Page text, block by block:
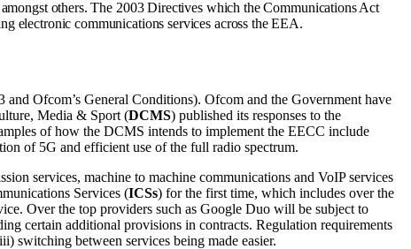
others. The 2003 Directives which the Communications Act
electronic communications services across the EEA.
Ofcom’s General Conditions). Ofcom and the Government have
Media & Sport (DCMS) published its responses to the
of how the DCMS intends to implement the EECC include
of 5G and efficient use of the full radio spectrum.
services, machine to machine communications and VoIP services
Services (ICSs) for the first time, which includes over the
Over the top providers such as Google Duo will be subject to
certain additional provisions in contracts. Regulation requirements
switching between services being made easier.